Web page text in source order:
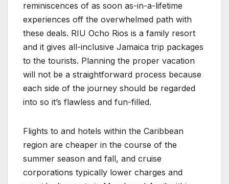
reminiscences of as soon as-in-a-lifetime
experiences off the overwhelmed path with
these deals. RIU Ocho Rios is a family resort
and it gives all-inclusive Jamaica trip packages
to the tourists. Planning the proper vacation
will not be a straightforward process because
each side of the journey should be regarded
into so it’s flawless and fun-filled.
Flights to and hotels within the Caribbean
region are cheaper in the course of the
summer season and fall, and cruise
corporations typically lower charges and